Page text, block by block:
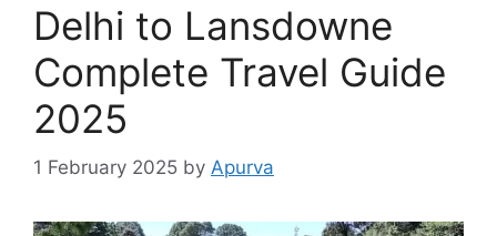
Delhi to Lansdowne
Complete Travel Guide
2025
1 February 2025 by Apurva